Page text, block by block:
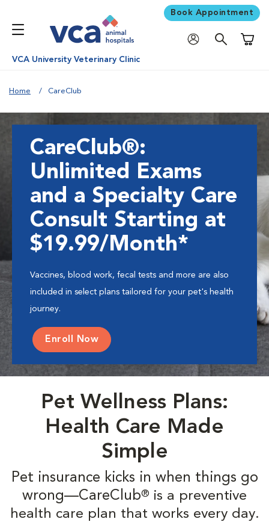
Book Appointment
VCA University Veterinary Clinic
Home CareClub
CareClub®:
Unlimited Exams
and a Specialty Care
Consult Starting at
$19.99/Month*
Vaccines, blood work, fecal tests and more are also
included in select plans tailored for your pet's health
journey.
Enroll Now
Pet Wellness Plans:
Health Care Made
Simple
Pet insurance kicks in when things go
wrong—CareClub® is a preventive
health care plan that works every day.